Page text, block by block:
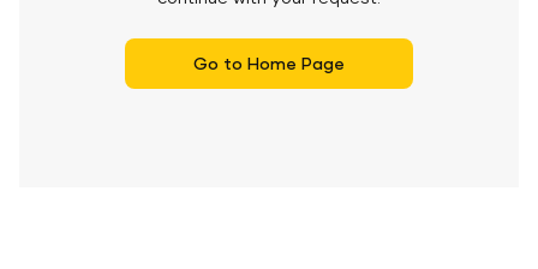
Go to Home Page